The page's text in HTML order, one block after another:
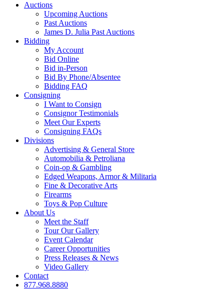
Auctions
Upcoming Auctions
Past Auctions
James D. Julia Past Auctions
Bidding
My Account
Bid Online
Bid in-Person
Bid By Phone/Absentee
Bidding FAQ
Consigning
I Want to Consign
Consignor Testimonials
Meet Our Experts
Consigning FAQs
Divisions
Advertising & General Store
Automobilia & Petroliana
Coin-op & Gambling
Edged Weapons, Armor & Militaria
Fine & Decorative Arts
Firearms
Toys & Pop Culture
About Us
Meet the Staff
Tour Our Gallery
Event Calendar
Career Opportunities
Press Releases & News
Video Gallery
Contact
877.968.8880